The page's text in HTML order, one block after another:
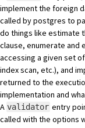
implement the foreign
called by postgres to
do things like estimate
clause, enumerate
accessing a given set
index scan, etc.), and
returned to the
implementation and
A validator entry
called with the options